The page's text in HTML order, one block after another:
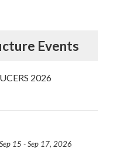
Events
2026
15 - Sep 17, 2026